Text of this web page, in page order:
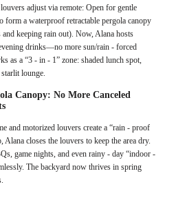
adjust via remote: Open for gentle
form a waterproof retractable pergola canopy
keeping rain out). Now, Alana hosts
drinks—no more sun/rain - forced
as a “3 - in - 1” zone: shaded lunch spot,
lounge.
Canopy: No More Canceled
and motorized louvers create a “rain - proof
closes the louvers to keep the area dry.
game nights, and even rainy - day “indoor -
The backyard now thrives in spring